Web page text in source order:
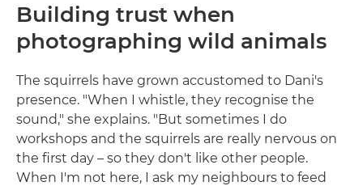
Building trust when
photographing wild animals
The squirrels have grown accustomed to Dani's
presence. "When I whistle, they recognise the
sound," she explains. "But sometimes I do
workshops and the squirrels are really nervous on
the first day – so they don't like other people.
When I'm not here, I ask my neighbours to feed